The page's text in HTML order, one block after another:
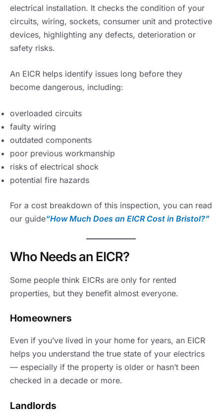
electrical installation. It checks the condition of your
circuits, wiring, sockets, consumer unit and protective
devices, highlighting any defects, deterioration or
safety risks.
An EICR helps identify issues long before they
become dangerous, including:
overloaded circuits
faulty wiring
outdated components
poor previous workmanship
risks of electrical shock
potential fire hazards
For a cost breakdown of this inspection, you can read
our guide“How Much Does an EICR Cost in Bristol?”
Who Needs an EICR?
Some people think EICRs are only for rented
properties, but they benefit almost everyone.
Homeowners
Even if you’ve lived in your home for years, an EICR
helps you understand the true state of your electrics
— especially if the property is older or hasn’t been
checked in a decade or more.
Landlords